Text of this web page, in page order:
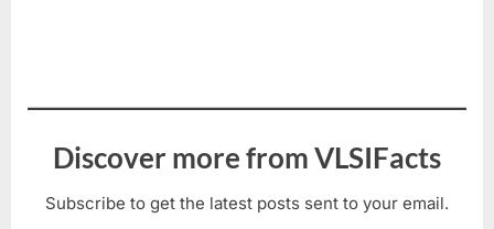
Discover more from VLSIFacts
Subscribe to get the latest posts sent to your email.